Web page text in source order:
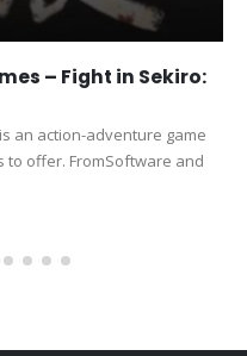
– Fight in Sekiro:
an action-adventure game
to offer. FromSoftware and